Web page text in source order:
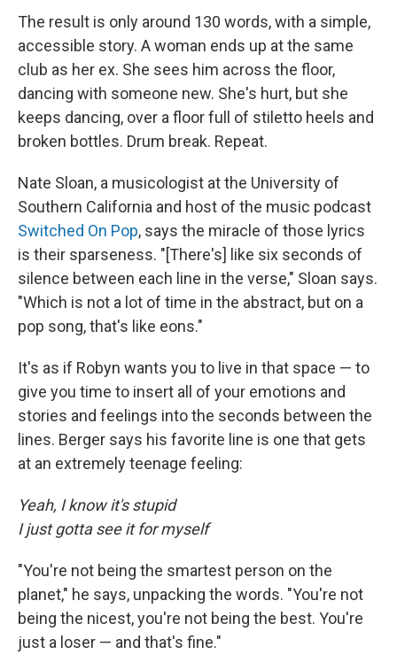
The result is only around 130 words, with a simple,
accessible story. A woman ends up at the same
club as her ex. She sees him across the floor,
dancing with someone new. She's hurt, but she
keeps dancing, over a floor full of stiletto heels and
broken bottles. Drum break. Repeat.
Nate Sloan, a musicologist at the University of
Southern California and host of the music podcast
Switched On Pop, says the miracle of those lyrics
is their sparseness. "[There's] like six seconds of
silence between each line in the verse," Sloan says.
"Which is not a lot of time in the abstract, but on a
pop song, that's like eons."
It's as if Robyn wants you to live in that space — to
give you time to insert all of your emotions and
stories and feelings into the seconds between the
lines. Berger says his favorite line is one that gets
at an extremely teenage feeling:
Yeah, I know it's stupid
I just gotta see it for myself
"You're not being the smartest person on the
planet," he says, unpacking the words. "You're not
being the nicest, you're not being the best. You're
just a loser — and that's fine."